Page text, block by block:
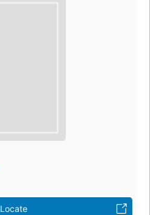
Locate